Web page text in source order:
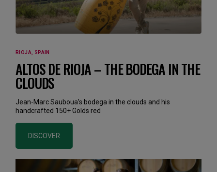
RIOJA, SPAIN
ALTOS DE RIOJA – THE BODEGA IN THE
CLOUDS
Jean-Marc Sauboua’s bodega in the clouds and his
handcrafted 150+ Golds red
DISCOVER